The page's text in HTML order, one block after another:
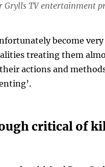
Grylls TV entertainment
become very
treating them
actions and
critical of